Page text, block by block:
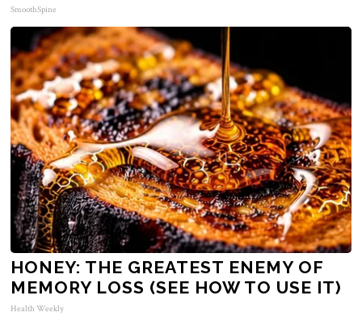
SmoothSpine
HONEY: THE GREATEST ENEMY OF
MEMORY LOSS (SEE HOW TO USE IT)
Health Weekly